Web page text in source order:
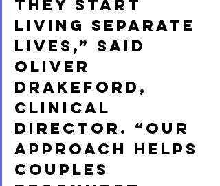
they start
living separate
lives,” said
Oliver
Drakeford,
Clinical
Director. “Our
approach helps
couples